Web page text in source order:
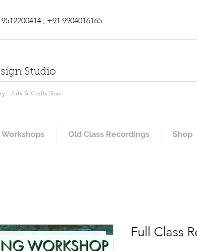
; +91 9904016165
Studio
· Arts & Crafts Store
Workshops Old Class Recordings Shop
Full Class